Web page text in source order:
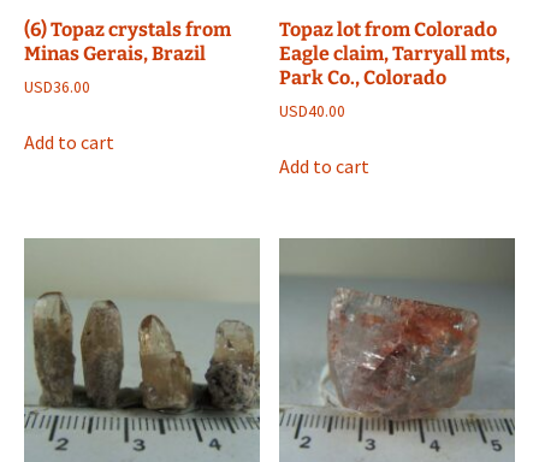
(6) Topaz crystals from
Minas Gerais, Brazil
USD36.00
Add to cart
Topaz lot from Colorado
Eagle claim, Tarryall mts,
Park Co., Colorado
USD40.00
Add to cart